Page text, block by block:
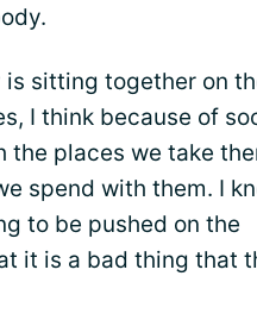
is sitting together on
I think because of
the places we take
spend with them. I
to be pushed on the
it is a bad thing that